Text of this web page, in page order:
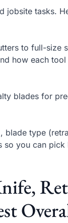
jobsite tasks.
to full-size
how each
blades for
blade type
so you can